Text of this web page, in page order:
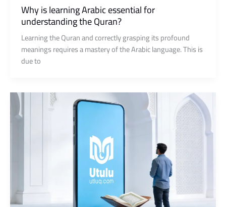
Why is learning Arabic essential for
understanding the Quran?
Learning the Quran and correctly grasping its profound
meanings requires a mastery of the Arabic language. This is
due to